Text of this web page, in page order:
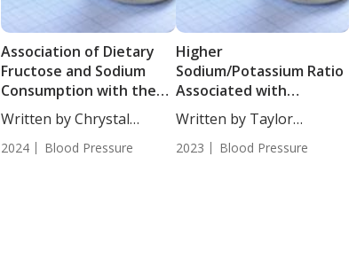
Association of Dietary
Fructose and Sodium
Consumption with the
Incidence of
Hypertensive Targeted
Organ Damage
Written by Chrystal
Moulton, Science...
2024 Blood Pressure
Higher
Sodium/Potassium Ratio
Associated with
Increased Risk of
Metabolic Syndrome
Written by Taylor
Woosley, Staff...
2023 Blood Pressure